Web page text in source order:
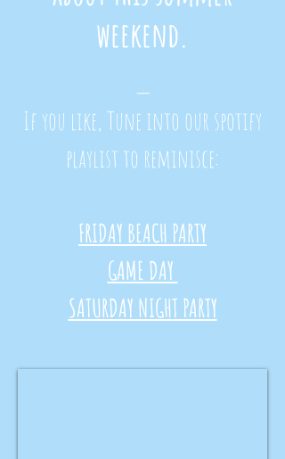
weekend.
If you like, Tune into our spotify
playlist to reminisce:
FRIDAY BEACH PARTY
GAME DAY
SATURDAY NIGHT PARTY